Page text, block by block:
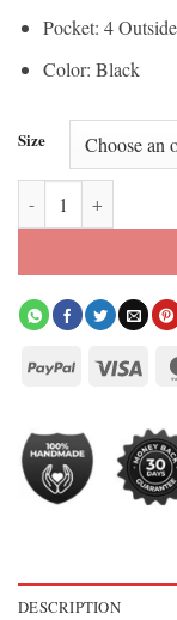
Pocket: 4
Color: Black
Size
Hellfire Club Black
DESCRIPTION